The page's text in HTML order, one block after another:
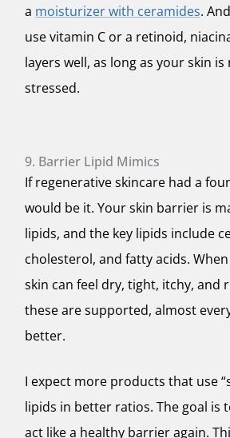
a moisturizer with ceramides.
use vitamin C or a retinoid,
layers well, as long as your skin
stressed.
9. Barrier Lipid Mimics
If regenerative skincare had a
would be it. Your skin barrier is
lipids, and the key lipids include
cholesterol, and fatty acids.
skin can feel dry, tight, itchy, and
these are supported, almost
better.
I expect more products that use
lipids in better ratios. The goal is
act like a healthy barrier again.